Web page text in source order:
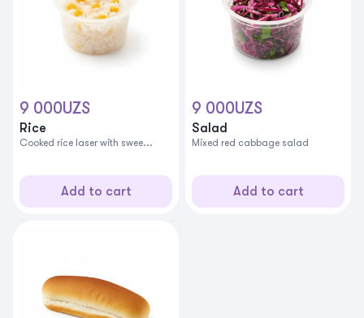
9 000UZS
Rice
Cooked rice laser with swee...
Add to cart
9 000UZS
Salad
Mixed red cabbage salad
Add to cart